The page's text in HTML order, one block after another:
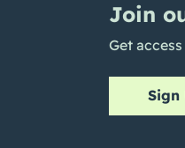
Join
Get
Sign